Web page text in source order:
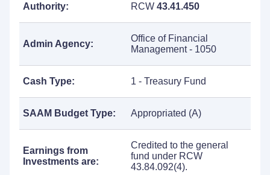
Authority: RCW 43.41.450
Admin Agency:
Office of Financial
Management - 1050
Cash Type: 1 - Treasury Fund
SAAM Budget Type: Appropriated (A)
Earnings from
Investments are:
Credited to the general
fund under RCW
43.84.092(4).